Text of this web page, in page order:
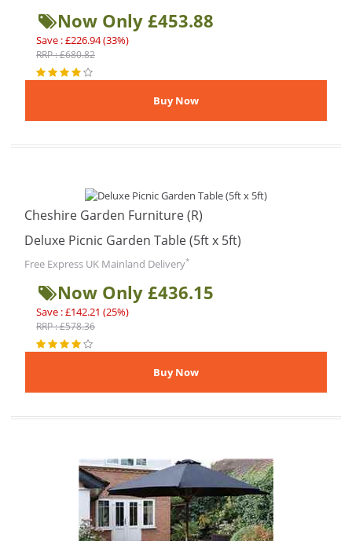
Now Only £453.88
Save : £226.94 (33%)
RRP : £680.82
Cheshire Garden Furniture (R)
Deluxe Picnic Garden Table (5ft x 5ft)
Free Express UK Mainland Delivery*
Now Only £436.15
Save : £142.21 (25%)
RRP : £578.36